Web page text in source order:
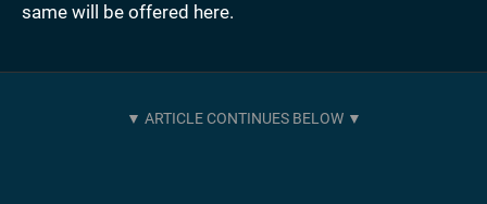
same will be offered here.